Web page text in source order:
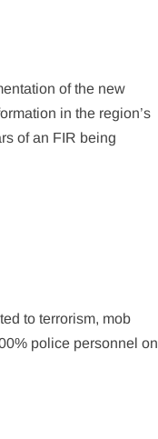
of the new
in the region’s
of an FIR being
to terrorism, mob
police personnel on